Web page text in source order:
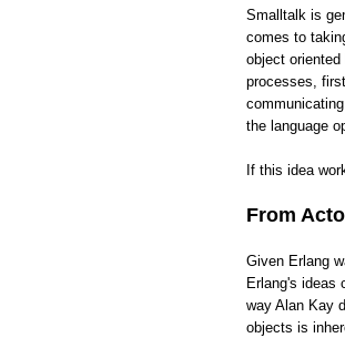
Smalltalk is
comes to
object
processes,
the language
If this idea
From
Given Erlang
Erlang's ideas
way Alan Kay
objects is